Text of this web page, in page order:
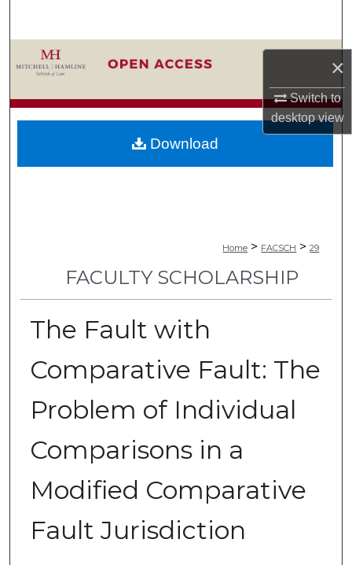
×
Switch to
desktopview
Browse Collections
My Account
About
Home > FACSCH > 29
FACULTY SCHOLARSHIP
The Fault with
Comparative Fault: The
Problem of Individual
Comparisons in a
Modified Comparative
Fault Jurisdiction
Download